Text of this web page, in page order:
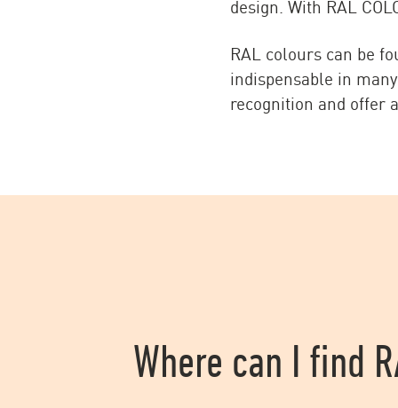
design. With RAL
RAL colours can be
indispensable in
recognition and offer
Where can I find